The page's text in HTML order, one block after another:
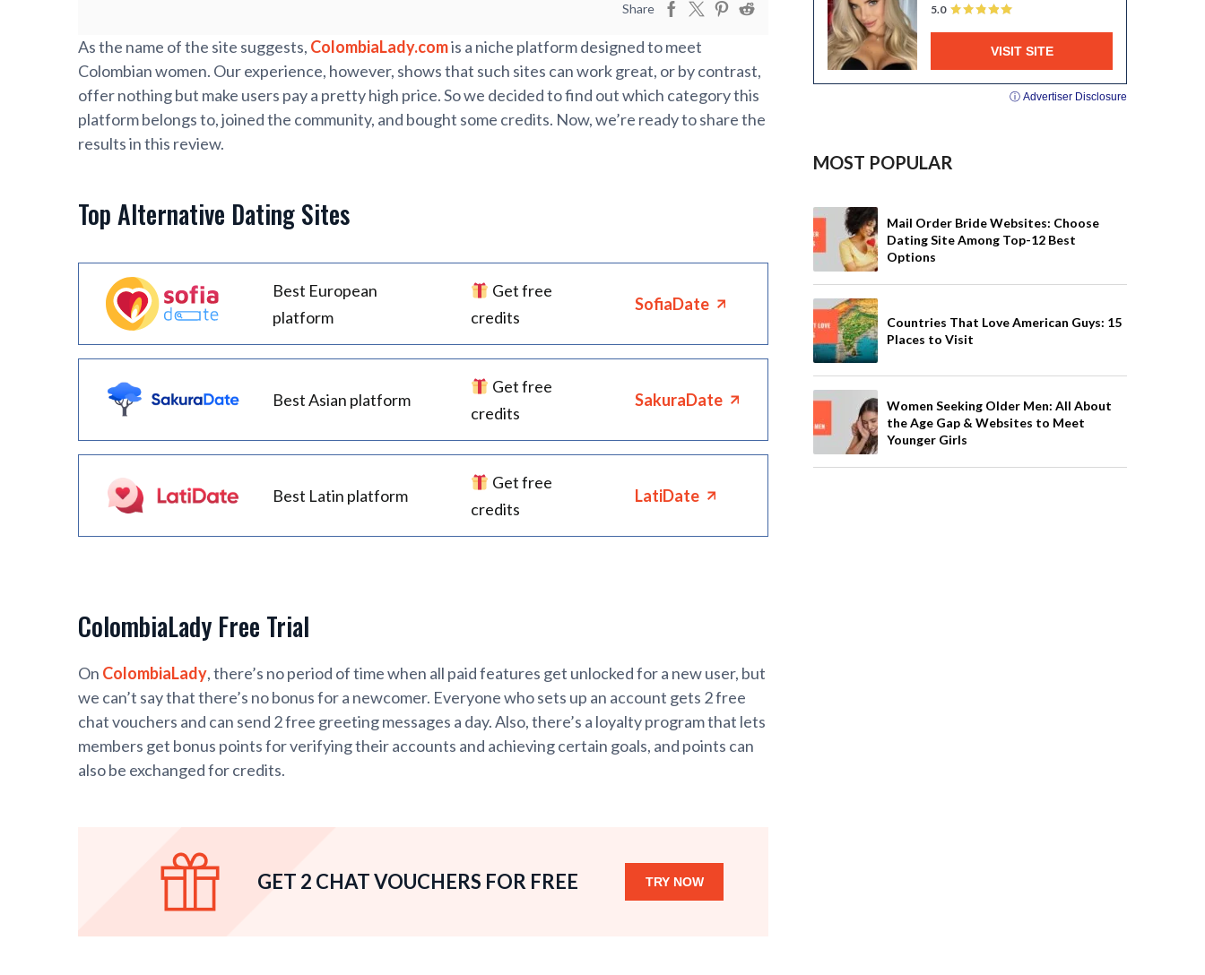
Share
As the name of the site suggests, ColombiaLady.comis a niche platform designed to meet
Colombian women. Our experience, however, shows that such sites can work great, or by contrast,
offer nothing but make users pay a pretty high price. So we decided to find out which category this
platform belongs to, joined the community, and bought some credits. Now, we’re ready to share the
results in this review.
Top Alternative Dating Sites
Best European
platform
Get free
credits
SofiaDate
Best Asian platform
Get free
credits
SakuraDate
Best Latin platform
Get free
credits
LatiDate
ColombiaLady Free Trial
On ColombiaLady, there’s no period of time when all paid features get unlocked for a new user, but
we can’t say that there’s no bonus for a newcomer. Everyone who sets up an account gets 2 free
chat vouchers and can send 2 free greeting messages a day. Also, there’s a loyalty program that lets
members get bonus points for verifying their accounts and achieving certain goals, and points can
also be exchanged for credits.
GET 2 CHAT VOUCHERS FOR FREE TRY NOW
5.0
VISIT SITE
ⓘ Advertiser Disclosure
MOST POPULAR
Mail Order Bride Websites: Choose
Dating Site Among Top-12 Best
Options
Countries That Love American Guys: 15
Places to Visit
Women Seeking Older Men: All About
the Age Gap & Websites to Meet
Younger Girls